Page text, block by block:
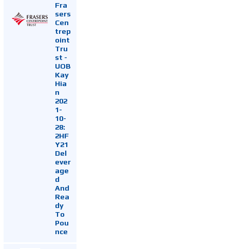
Fra
sers
Cen
trep
oint
Tru
st -
UOB
Kay
Hia
n
202
1-
10-
28:
2HF
Y21
Del
ever
age
d
And
Rea
dy
To
Pou
nce